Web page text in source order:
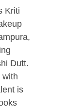
Kriti
Dutt.
with
is